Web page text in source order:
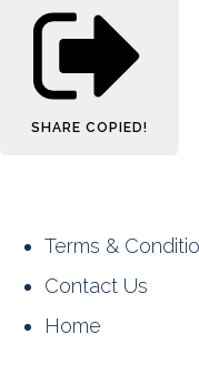
SHARE COPIED!
Terms &
Contact Us
Home